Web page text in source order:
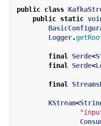
public class
public static
Logger.
final Serde<
final
Serde<
final
KStream<